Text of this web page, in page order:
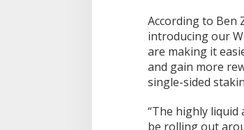
According to Ben
introducing our
are making it
and gain more
single-sided
“The highly
be rolling out